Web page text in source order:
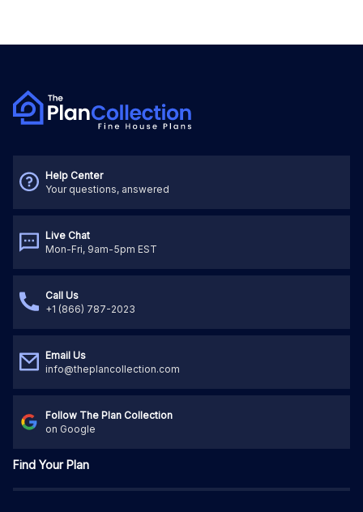
Help Center
Your questions, answered
Live Chat
Mon-Fri, 9am-5pm EST
Call Us
+1 (866) 787-2023
Email Us
info@theplancollection.com
Follow The Plan Collection
on Google
Find Your Plan